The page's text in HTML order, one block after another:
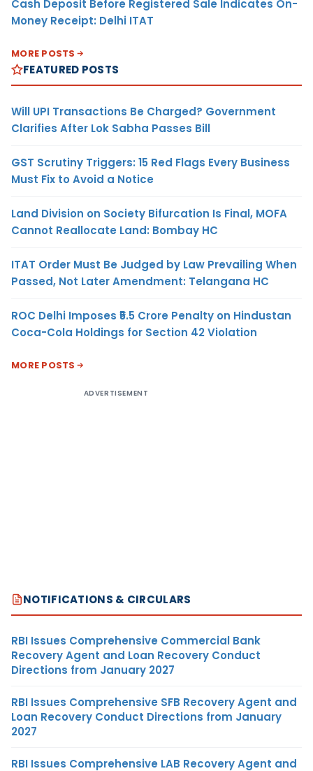
Cash Deposit Before Registered Sale Indicates On-
Money Receipt: Delhi ITAT
MORE POSTS
FEATURED POSTS
Will UPI Transactions Be Charged? Government
Clarifies After Lok Sabha Passes Bill
GST Scrutiny Triggers: 15 Red Flags Every Business
Must Fix to Avoid a Notice
Land Division on Society Bifurcation Is Final, MOFA
Cannot Reallocate Land: Bombay HC
ITAT Order Must Be Judged by Law Prevailing When
Passed, Not Later Amendment: Telangana HC
ROC Delhi Imposes ₹5.5 Crore Penalty on Hindustan
Coca-Cola Holdings for Section 42 Violation
MORE POSTS
ADVERTISEMENT
NOTIFICATIONS & CIRCULARS
RBI Issues Comprehensive Commercial Bank
Recovery Agent and Loan Recovery Conduct
Directions from January 2027
RBI Issues Comprehensive SFB Recovery Agent and
Loan Recovery Conduct Directions from January
2027
RBI Issues Comprehensive LAB Recovery Agent and